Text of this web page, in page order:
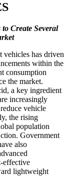
Create Several
has driven
within the
consumption
the market.
a key ingredient
increasingly
vehicle
the rising
population
Government
also
effective
lightweight